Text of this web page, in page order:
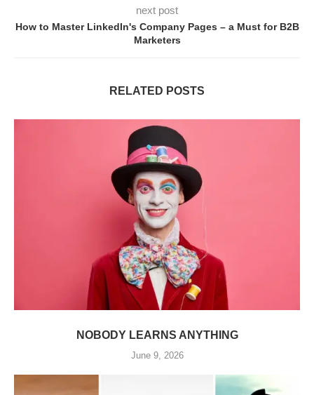
next post
How to Master LinkedIn's Company Pages – a Must for B2B
Marketers
RELATED POSTS
NOBODY LEARNS ANYTHING
June 9, 2026